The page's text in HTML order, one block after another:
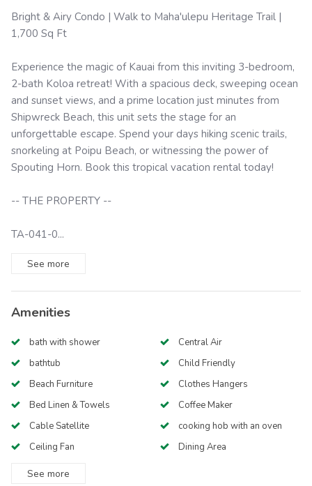
Bright & Airy Condo | Walk to Maha'ulepu Heritage Trail |
1,700 Sq Ft
Experience the magic of Kauai from this inviting 3-bedroom,
2-bath Koloa retreat! With a spacious deck, sweeping ocean
and sunset views, and a prime location just minutes from
Shipwreck Beach, this unit sets the stage for an
unforgettable escape. Spend your days hiking scenic trails,
snorkeling at Poipu Beach, or witnessing the power of
Spouting Horn. Book this tropical vacation rental today!
-- THE PROPERTY --
TA-041-0...
See more
Amenities
bath with shower
bathtub
Beach Furniture
Bed Linen & Towels
Cable Satellite
Ceiling Fan
Central Air
Child Friendly
Clothes Hangers
Coffee Maker
cooking hob with an oven
Dining Area
See more